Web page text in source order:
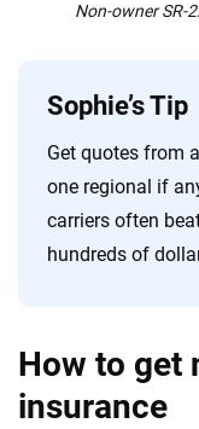
Non-owner SR-
Sophie’s Tip
Get quotes from
one regional if
carriers often
hundreds of
How to get
insurance